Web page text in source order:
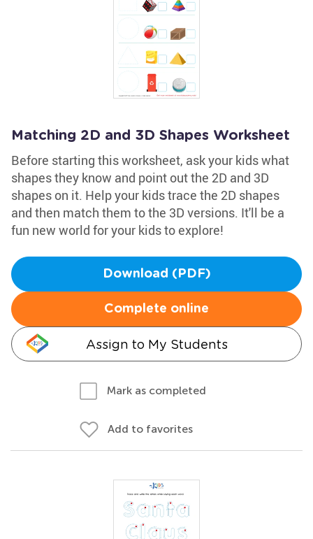
Matching 2D and 3D Shapes Worksheet
Before starting this worksheet, ask your kids what
shapes they know and point out the 2D and 3D
shapes on it. Help your kids trace the 2D shapes
and then match them to the 3D versions. It'll be a
fun new world for your kids to explore!
Download (PDF)
Complete online
Assign to My Students
Mark as completed
Add to favorites